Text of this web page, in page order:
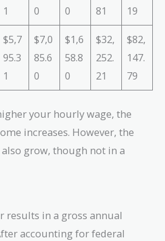
1 0 0 81 19
$5,7
95.3
1
$7,0
85.6
0
$1,6
58.8
0
$32,
252.
21
$82,
147.
79
your hourly wage, the
increases. However, the
grow, though not in a
results in a gross annual
accounting for federal